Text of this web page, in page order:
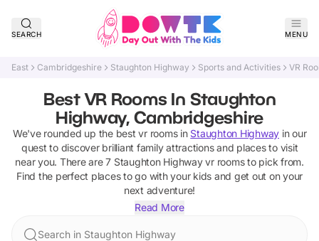
SEARCH MENU
East Cambridgeshire Staughton Highway Sports and Activities VR
Best VR Rooms In Staughton
Highway, Cambridgeshire
We've rounded up the bestvr roomsin Staughton Highway in our
quest to discover brilliant family attractions and places to visit
near you. There are7 Staughton Highway vr roomsto pick from.
Find the perfect places to go with your kids and get out on your
next adventure!
Read More
Search in Staughton Highway